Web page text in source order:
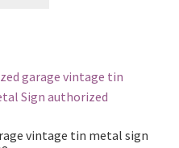
vintage tin metal sign